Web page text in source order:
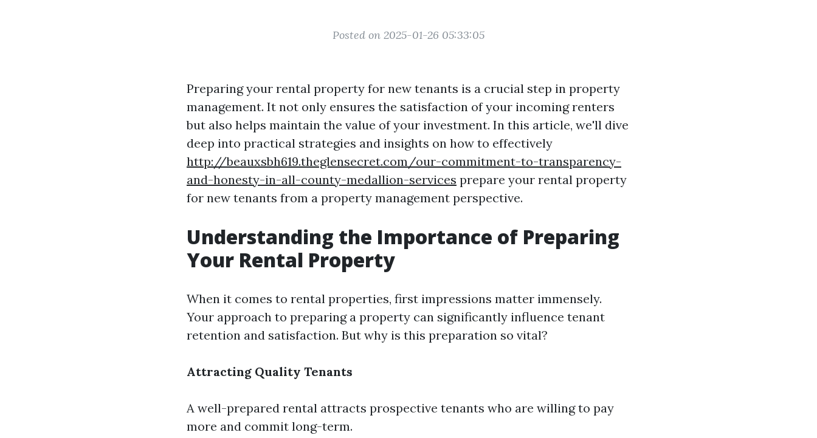
Posted on 2025-01-26 05:33:05
Preparing your rental property for new tenants is a crucial step in property
management. It not only ensures the satisfaction of your incoming renters
but also helps maintain the value of your investment. In this article, we'll dive
deep into practical strategies and insights on how to effectively
http://beauxsbh619.theglensecret.com/our-commitment-to-transparency-
and-honesty-in-all-county-medallion-services prepare your rental property
for new tenants from a property management perspective.
Understanding the Importance of Preparing
Your Rental Property
When it comes to rental properties, first impressions matter immensely.
Your approach to preparing a property can significantly influence tenant
retention and satisfaction. But why is this preparation so vital?
Attracting Quality Tenants
A well-prepared rental attracts prospective tenants who are willing to pay
more and commit long-term.